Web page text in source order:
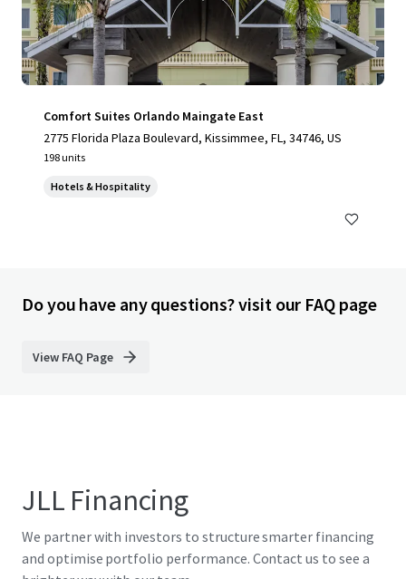
Comfort Suites Orlando Maingate East
2775 Florida Plaza Boulevard, Kissimmee, FL, 34746, US
198 units
Hotels & Hospitality
Do you have any questions? visit our FAQ page
View FAQ Page
JLL Financing
We partner with investors to structure smarter financing
and optimise portfolio performance. Contact us to see a